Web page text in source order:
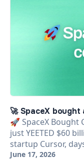
🚀 SpaceX
🚀 SpaceX Bought
just YEETED $60
startup Cursor,
June 17, 2026